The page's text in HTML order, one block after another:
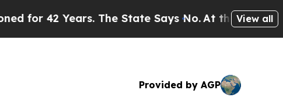
42 Years. The State Says No.At the Command of
View all
Provided by AGP